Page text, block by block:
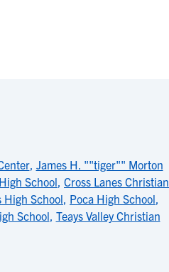
, James H. ""tiger"" Morton
School, Cross Lanes Christian
High School, Poca High School,
School, Teays Valley Christian